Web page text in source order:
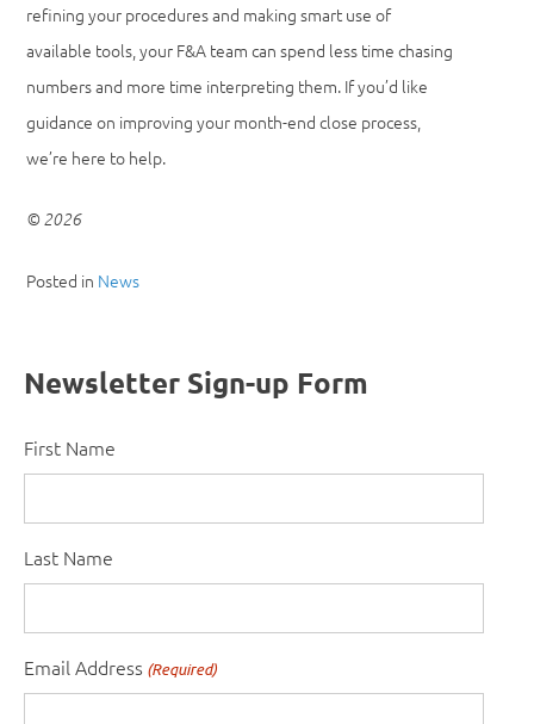
refining your procedures and making smart use of
available tools, your F&A team can spend less time chasing
numbers and more time interpreting them. If you’d like
guidance on improving your month-end close process,
we’re here to help.
© 2026
Posted in News
Newsletter Sign-up Form
First Name
Last Name
Email Address (Required)